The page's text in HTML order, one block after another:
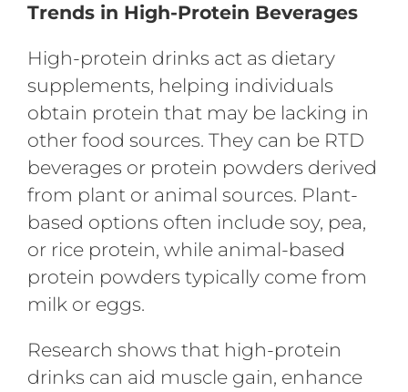
Trends in High-Protein Beverages
High-protein drinks act as dietary
supplements, helping individuals
obtain protein that may be lacking in
other food sources. They can be RTD
beverages or protein powders derived
from plant or animal sources. Plant-
based options often include soy, pea,
or rice protein, while animal-based
protein powders typically come from
milk or eggs.
Research shows that high-protein
drinks can aid muscle gain, enhance